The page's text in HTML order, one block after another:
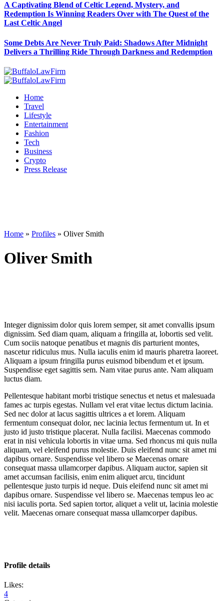
A Captivating Blend of Celtic Legend, Mystery, and
Redemption Is Winning Readers Over with The Quest of the
Last Celtic Angel
Some Debts Are Never Truly Paid: Shadows After Midnight
Delivers a Thrilling Ride Through Darkness and Redemption
Home
Travel
Lifestyle
Entertainment
Fashion
Tech
Business
Crypto
Press Release
Home » Profiles » Oliver Smith
Oliver Smith
Integer dignissim dolor quis lorem semper, sit amet convallis ipsum
dignissim. Sed diam quam, aliquam a fringilla at, lobortis sed velit.
Cum sociis natoque penatibus et magnis dis parturient montes,
nascetur ridiculus mus. Nulla iaculis enim id mauris pharetra laoreet.
Aliquam a ipsum fringilla purus euismod bibendum et et ipsum.
Suspendisse eget sagittis sem. Nam vitae purus ante. Nam aliquam
luctus diam.
Pellentesque habitant morbi tristique senectus et netus et malesuada
fames ac turpis egestas. Nullam vel erat vitae lectus dictum lacinia.
Sed nec dolor at lacus sagittis ultrices a et lorem. Aliquam
fermentum consequat dolor, nec lacinia lectus fermentum ut. In et
justo id justo tristique placerat. Nulla facilisi. Maecenas commodo
erat in nisi vehicula lobortis in vitae urna. Sed rhoncus mi quis nulla
aliquam, vel eleifend purus molestie. Duis eleifend nunc sit amet mi
dapibus ornare. Suspendisse vel libero se Maecenas ornare
consequat massa ullamcorper dapibus. Aliquam auctor, sapien sit
amet accumsan facilisis, enim enim aliquet arcu, tincidunt
pellentesque justo turpis id neque. Duis eleifend nunc sit amet mi
dapibus ornare. Suspendisse vel libero se. Maecenas tempus leo ac
nisi iaculis porta. Sed sapien tortor, aliquet a velit ut, lacinia molestie
velit. Maecenas ornare consequat massa ullamcorper dapibus.
Profile details
Likes:
4